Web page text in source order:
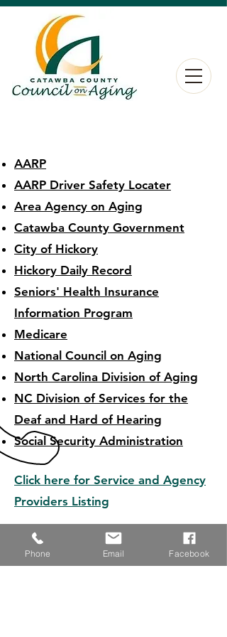
AARP
AARP Driver Safety Locater
Area Agency on Aging
Catawba County Government
City of Hickory
Hickory Daily Record
Seniors' Health Insurance
Information Program
Medicare
National Council on Aging
North Carolina Division of Aging
NC Division of Services for the
Deaf and Hard of Hearing
Social Security Administration
Click here for Service and Agency
Providers Listing
Phone Email Facebook